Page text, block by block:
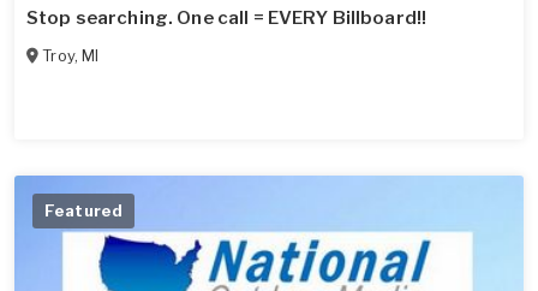
Stop searching. One call = EVERY Billboard!!
Troy,MI
Featured